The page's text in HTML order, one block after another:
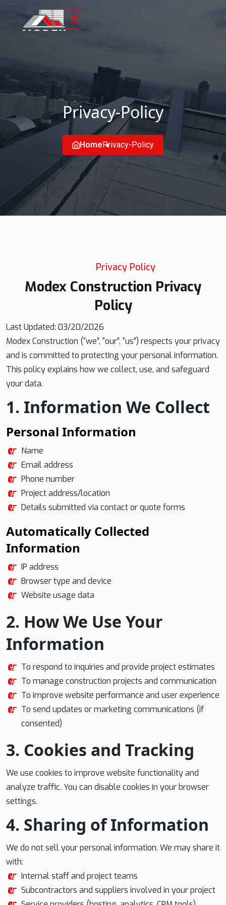
Privacy-Policy
HomePrivacy-Policy
Privacy Policy
Modex Construction Privacy
Policy
Last Updated: 03/20/2026
Modex Construction (“we”, “our”, “us”) respects your privacy
and is committed to protecting your personal information.
This policy explains how we collect, use, and safeguard
your data.
1. Information We Collect
Personal Information
Name
Email address
Phone number
Project address/location
Details submitted via contact or quote forms
Automatically Collected
Information
IP address
Browser type and device
Website usage data
2. How We Use Your
Information
To respond to inquiries and provide project estimates
To manage construction projects and communication
To improve website performance and user experience
To send updates or marketing communications (if
consented)
3. Cookies and Tracking
We use cookies to improve website functionality and
analyze traffic. You can disable cookies in your browser
settings.
4. Sharing of Information
We do not sell your personal information. We may share it
with:
Internal staff and project teams
Subcontractors and suppliers involved in your project